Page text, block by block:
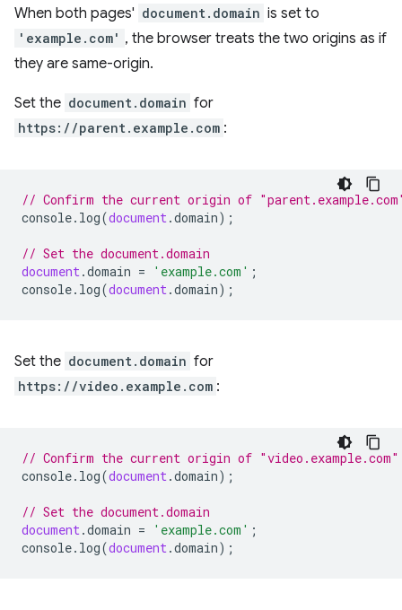
When both pages' document.domain is set to
'example.com' , the browser treats the two origins as if
they are same-origin.
Set the document.domain for
https://parent.example.com :
// Confirm the current origin of
console. log(document.domain);
// Set the document.domain
document.domain = 'example.com' ;
console. log(document.domain);
Set the document.domain for
https://video.example.com :
// Confirm the current origin of "video.example.com"
console. log(document.domain);
// Set the document.domain
document.domain = 'example.com' ;
console. log(document.domain);